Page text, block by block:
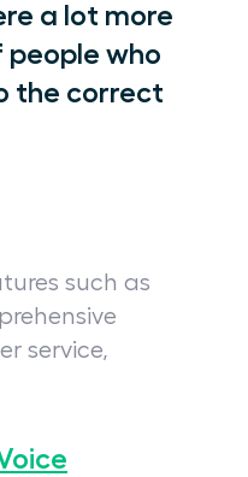
a lot more
people who
the correct
such as
service,